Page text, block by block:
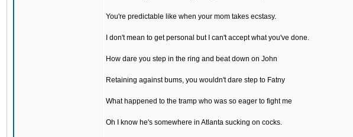
You're predictable like when your mom takes ecstasy.
I don't mean to get personal but I can't accept what you've done.
How dare you step in the ring and beat down on John
Retaining against bums, you wouldn't dare step to Fatny
What happened to the tramp who was so eager to fight me
Oh I know he's somewhere in Atlanta sucking on cocks.